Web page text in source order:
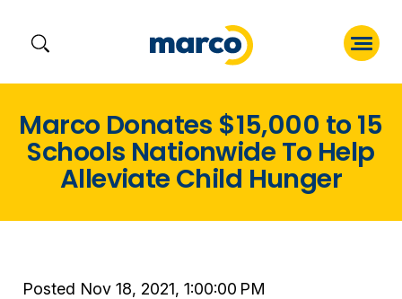
content
Marco Donates $15,000 to 15
Schools Nationwide To Help
Alleviate Child Hunger
Posted Nov 18, 2021, 1:00:00 PM